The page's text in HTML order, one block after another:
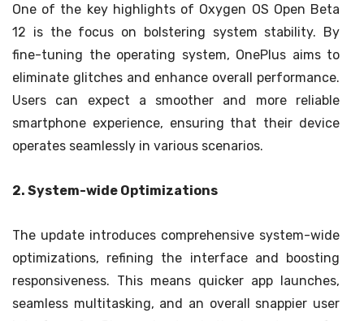
One of the key highlights of Oxygen OS Open Beta
12 is the focus on bolstering system stability. By
fine-tuning the operating system, OnePlus aims to
eliminate glitches and enhance overall performance.
Users can expect a smoother and more reliable
smartphone experience, ensuring that their device
operates seamlessly in various scenarios.
2. System-wide Optimizations
The update introduces comprehensive system-wide
optimizations, refining the interface and boosting
responsiveness. This means quicker app launches,
seamless multitasking, and an overall snappier user